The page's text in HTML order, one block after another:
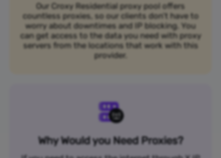
Our Croxy Residential proxy pool offers
countless proxies, so our clients don’t have to
worry about downtimes and IP blocking. You
can get access to the data you need with proxy
servers from the locations that work with this
provider.
Why Would you Need Proxies?